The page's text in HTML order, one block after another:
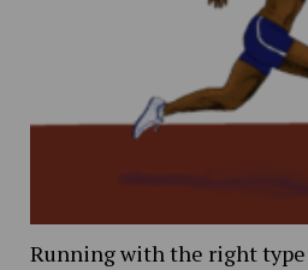
Running with the right type